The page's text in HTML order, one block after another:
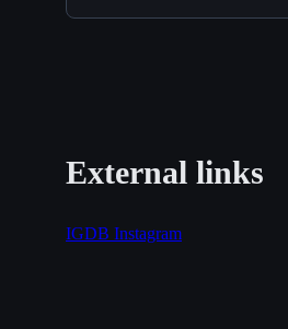
External links
IGDB Instagram